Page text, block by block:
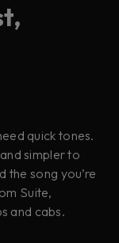
quick tones.
simpler to
the song you’re
Suite,
and cabs.